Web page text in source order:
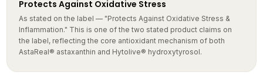
As stated on the label — "Protects Against Oxidative Stress &
Inflammation." This is one of the two stated product claims on
the label, reflecting the core antioxidant mechanism of both
AstaReal® astaxanthin and Hytolive® hydroxytyrosol.